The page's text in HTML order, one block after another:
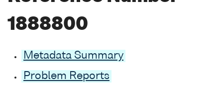
1888800
Metadata Summary
Problem Reports